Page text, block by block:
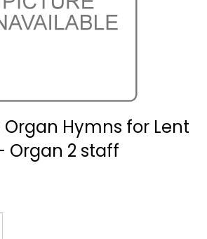
Organ Hymns for Lent
Organ 2 staff